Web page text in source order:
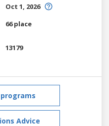
Oct 1, 2026
66 place
13179
Advice